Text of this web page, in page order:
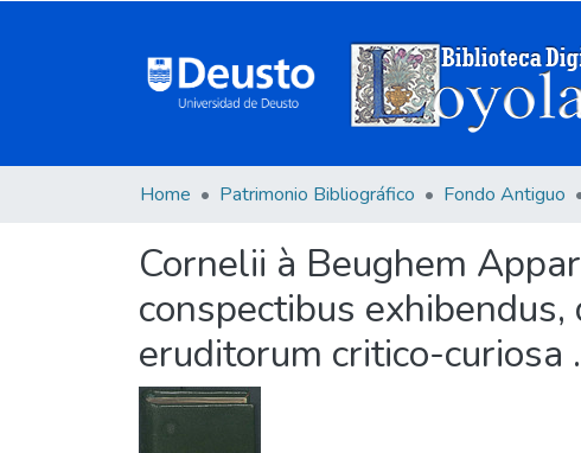
Home Patrimonio Bibliográfico Fondo Antiguo
Cornelii à Beughem
conspectibus
eruditorum critico-curiosa